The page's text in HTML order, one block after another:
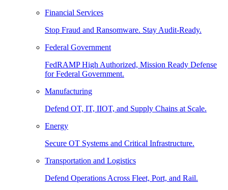
Financial Services
Stop Fraud and Ransomware. Stay Audit-Ready.
Federal Government
FedRAMP High Authorized, Mission Ready Defense
for Federal Government.
Manufacturing
Defend OT, IT, IIOT, and Supply Chains at Scale.
Energy
Secure OT Systems and Critical Infrastructure.
Transportation and Logistics
Defend Operations Across Fleet, Port, and Rail.